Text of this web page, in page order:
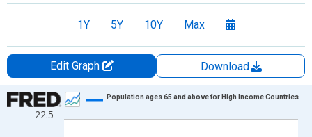
1Y 5Y 10Y Max
Edit Graph
Download
Chart
Line chart with 66 data points.
22.5
Population ages 65 and above for High Income Countries